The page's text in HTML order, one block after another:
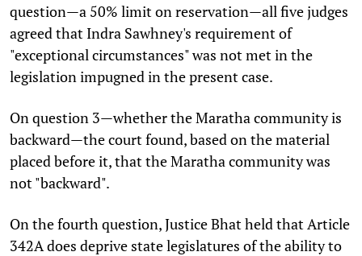
question—a 50% limit on reservation—all five judges
agreed that Indra Sawhney's requirement of
"exceptional circumstances" was not met in the
legislation impugned in the present case.
On question 3—whether the Maratha community is
backward—the court found, based on the material
placed before it, that the Maratha community was
not "backward".
On the fourth question, Justice Bhat held that Article
342A does deprive state legislatures of the ability to